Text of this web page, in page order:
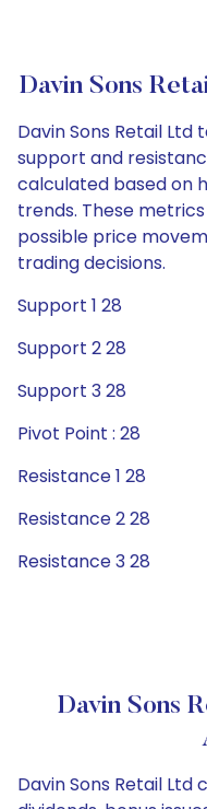
Davin Sons
Davin Sons Retail
support and
calculated based on
trends. These
possible price
trading decisions.
Support 1 28
Support 2 28
Support 3 28
Pivot Point : 28
Resistance 1 28
Resistance 2 28
Resistance 3 28
Davin Sons
Davin Sons Retail